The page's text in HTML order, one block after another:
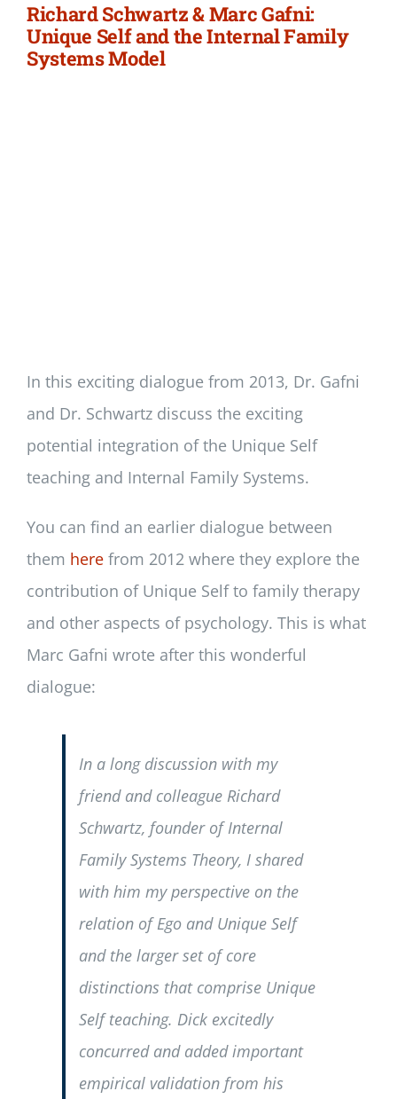
Richard Schwartz & Marc Gafni:
Unique Self and the Internal Family
Systems Model
In this exciting dialogue from 2013, Dr. Gafni
and Dr. Schwartz discuss the exciting
potential integration of the Unique Self
teaching and Internal Family Systems.
You can find an earlier dialogue between
them herefrom 2012 where they explore the
contribution of Unique Self to family therapy
and other aspects of psychology. This is what
Marc Gafni wrote after this wonderful
dialogue:
In a long discussion with my
friend and colleague Richard
Schwartz, founder of Internal
Family Systems Theory, I shared
with him my perspective on the
relation of Ego and Unique Self
and the larger set of core
distinctions that comprise Unique
Self teaching. Dick excitedly
concurred and added important
empirical validation from his